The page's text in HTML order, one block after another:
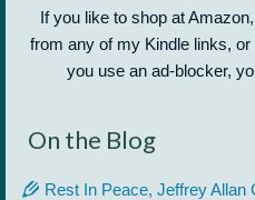
If you like to shop at
from any of my Kindle links,
you use an ad-blocker,
On the Blog
Rest In Peace, Jeffrey Allan